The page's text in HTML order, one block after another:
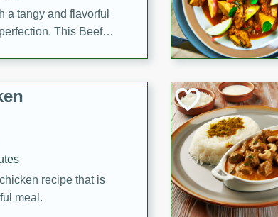
a tangy and flavorful
This Beef
recipe that is
meal.